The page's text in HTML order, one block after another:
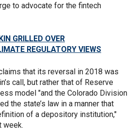
to advocate for the fintech
GRILLED OVER
REGULATORY VIEWS
that its reversal in 2018 was
call, but rather that of Reserve
model "and the Colorado Division
the state’s law in a manner that
of a depository institution,"
week.